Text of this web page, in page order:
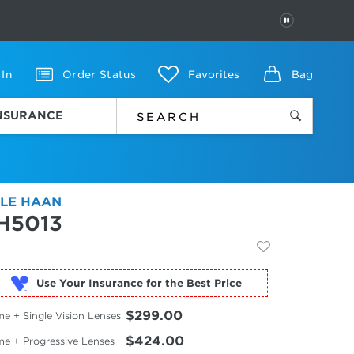
PAUSE
In Order Status Favorites Bag
HAAN
Use Your Insurance for the Best Price
+ Single Vision Lenses $299.00
+ Progressive Lenses $424.00